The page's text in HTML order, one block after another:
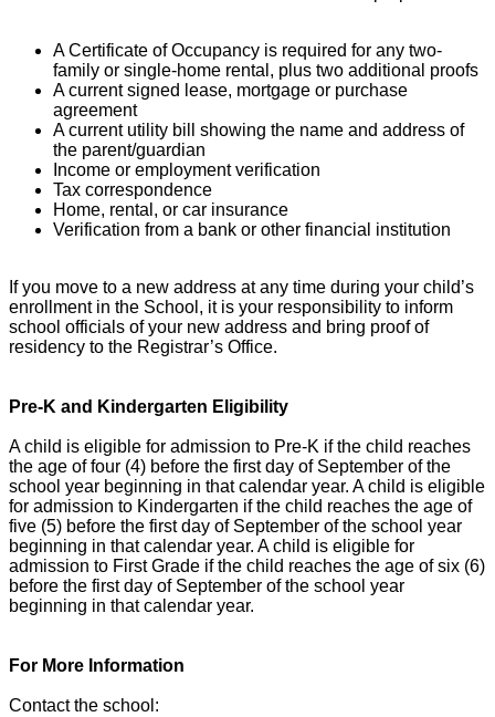
A Certificate of Occupancy is required for any two-
family or single-home rental, plus two additional proofs
A current signed lease, mortgage or purchase
agreement
A current utility bill showing the name and address of
the parent/guardian
Income or employment verification
Tax correspondence
Home, rental, or car insurance
Verification from a bank or other financial institution
If you move to a new address at any time during your child’s
enrollment in the School, it is your responsibility to inform
school officials of your new address and bring proof of
residency to the Registrar’s Office.
Pre-K and Kindergarten Eligibility
A child is eligible for admission to Pre-K if the child reaches
the age of four (4) before the first day of September of the
school year beginning in that calendar year. A child is eligible
for admission to Kindergarten if the child reaches the age of
five (5) before the first day of September of the school year
beginning in that calendar year. A child is eligible for
admission to First Grade if the child reaches the age of six (6)
before the first day of September of the school year
beginning in that calendar year.
For More Information
Contact the school: